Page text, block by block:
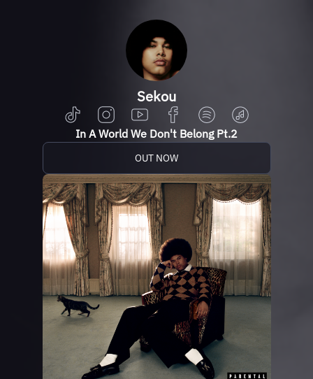
Sekou
In A World We Don't Belong Pt.2
OUT NOW